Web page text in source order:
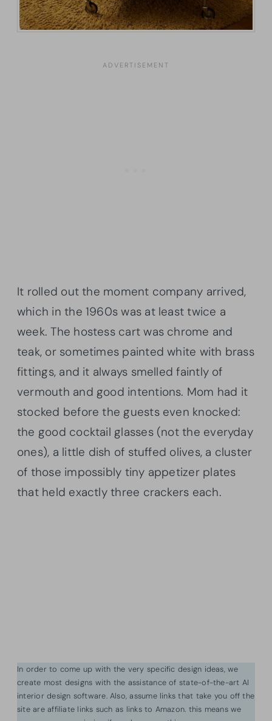
It rolled out the moment company arrived,
which in the 1960s was at least twice a
week. The hostess cart was chrome and
teak, or sometimes painted white with brass
fittings, and it always smelled faintly of
vermouth and good intentions. Mom had it
stocked before the guests even knocked:
the good cocktail glasses (not the everyday
ones), a little dish of stuffed olives, a cluster
of those impossibly tiny appetizer plates
that held exactly three crackers each.
In order to come up with the very specific design ideas, we
create most designs with the assistance of state-of-the-art AI
interior design software. Also, assume links that take you off the
site are affiliate links such as links to Amazon. this means we